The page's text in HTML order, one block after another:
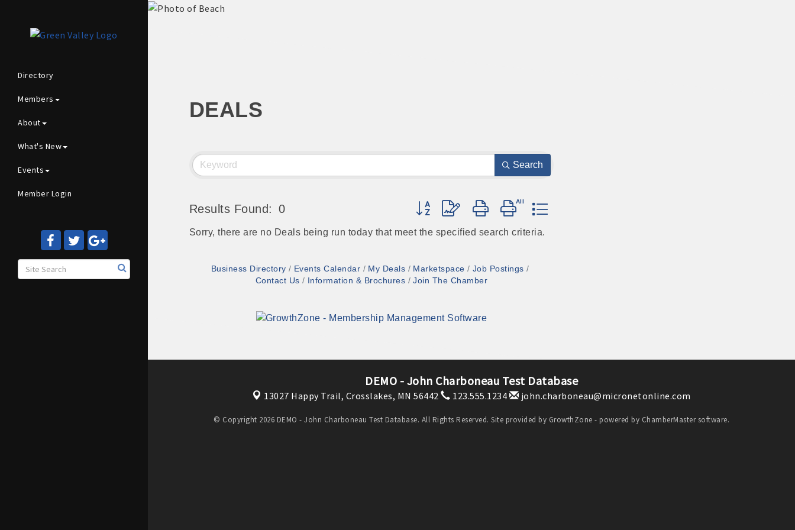
Directory
Members
About
What's New
Events
Member Login
DEALS
Search
Results Found: 0 Button group with nested dropdown
Sorry, there are no Deals being run today that meet the specified search criteria.
Business Directory Events Calendar My Deals Marketspace
Job Postings
Contact Us
Information & Brochures Join The Chamber
DEMO - John Charboneau Test Database
13027 Happy Trail, Crosslakes, MN 56442 123.555.1234 john.charboneau@micronetonline.com
© Copyright 2026 DEMO - John Charboneau Test Database. All Rights Reserved. Site provided by GrowthZone - powered by ChamberMastersoftware.